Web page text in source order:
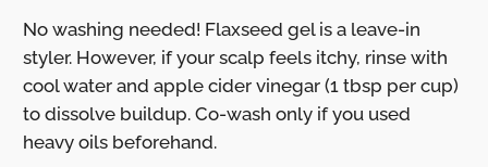
No washing needed! Flaxseed gel is a leave-in
styler. However, if your scalp feels itchy, rinse with
cool water and apple cider vinegar (1 tbsp per cup)
to dissolve buildup. Co-wash only if you used
heavy oils beforehand.